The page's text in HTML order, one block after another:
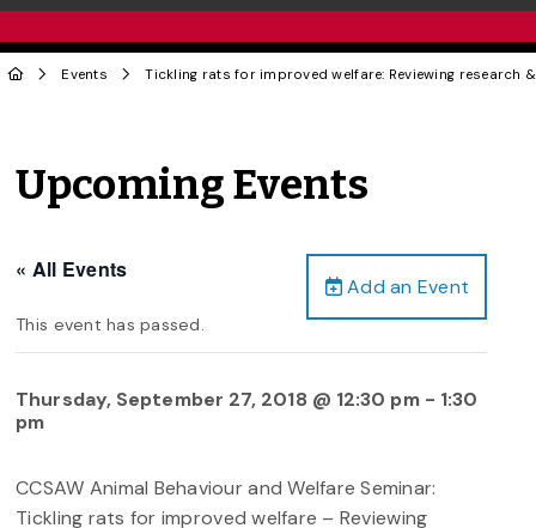
Events Tickling rats for improved welfare: Reviewing research
Upcoming Events
Add an Event
« All Events
This event has passed.
Thursday, September 27, 2018 @ 12:30 pm- 1:30
pm
CCSAW Animal Behaviour and Welfare Seminar:
Tickling rats for improved welfare – Reviewing